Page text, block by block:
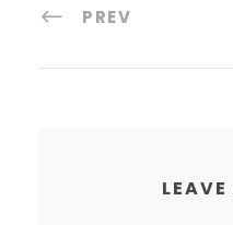
PREV
LEAVE